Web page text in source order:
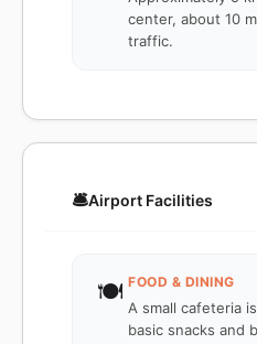
center, about 10
traffic.
🛎️Airport Facilities
🍽️ FOOD & DINING
A small cafeteria
basic snacks and